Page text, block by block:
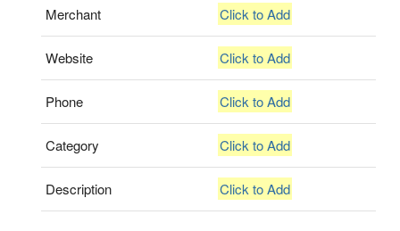
Merchant Click to Add
Website Click to Add
Phone Click to Add
Category Click to Add
Description Click to Add